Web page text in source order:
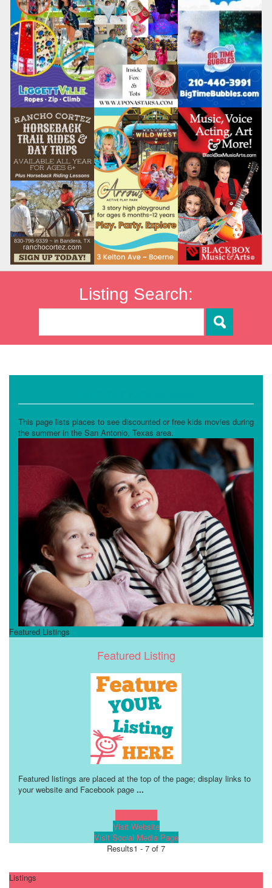
Listing Search:
This page lists places to see discounted or free kids movies during
the summer in the San Antonio, Texas area.
Featured Listings
Featured Listing
Featured listings are placed at the top of the page; display links to
your website and Facebook page ...
Visit Website
Visit Social Media Page
Results1 - 7 of 7
Listings